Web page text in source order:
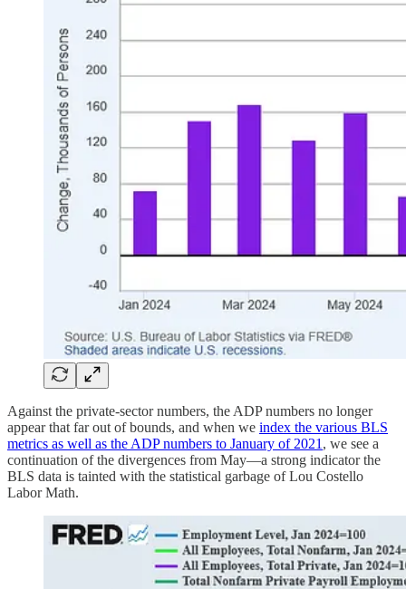
Against the private-sector numbers, the ADP numbers no longer
appear that far out of bounds, and when we index the various BLS
metrics as well as the ADP numbers to January of 2021 , we see a
continuation of the divergences from May—a strong indicator the
BLS data is tainted with the statistical garbage of Lou Costello
Labor Math.